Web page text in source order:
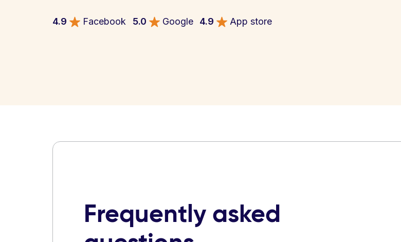
4.9 Facebook 5.0 Google 4.9 App store
Frequently asked